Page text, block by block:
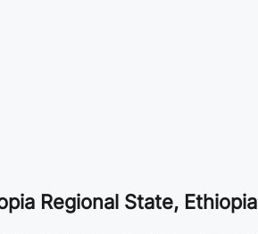
Regional State, Ethiopia